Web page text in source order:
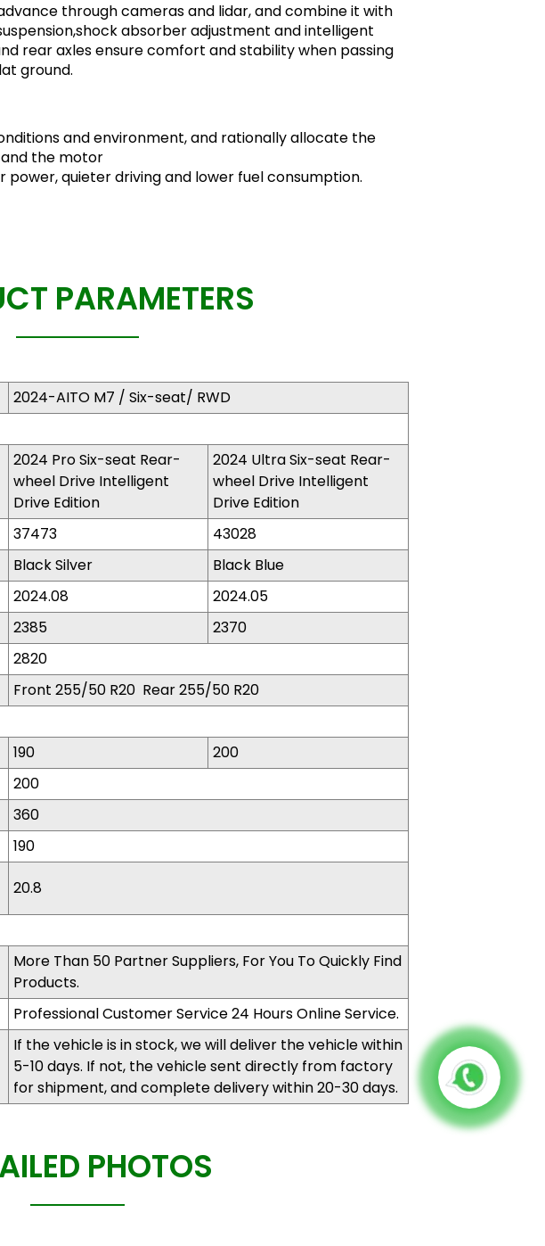
through cameras and lidar, and combine it with
absorber adjustment and intelligent
rear axles ensure comfort and stability when passing
ground.
and environment, and rationally allocate the
the motor
quieter driving and lower fuel consumption.
PARAMETERS
2024-AITO M7 / Six-seat/ RWD
2024 Pro Six-seat Rear-
wheel Drive Intelligent
Drive Edition
2024 Ultra Six-seat Rear-
wheel Drive Intelligent
Drive Edition​
37473
43028
Black Silver
Black Blue
2024.08
2024.05
2385
2370
2820
Front 255/50 R20 Rear 255/50 R20
190
200
200
360
190
20.8
More Than 50 Partner Suppliers, For You To Quickly Find
Products.
Professional Customer Service 24 Hours Online Service.
If the vehicle is in stock, we will deliver the vehicle within
5-10 days. If not, the vehicle sent directly from factory
for shipment, and complete delivery within 20-30 days.
PHOTOS